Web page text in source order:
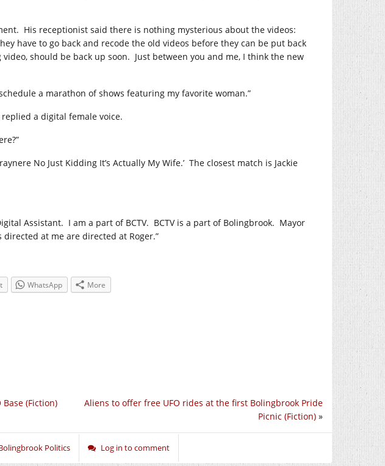
His receptionist said there is nothing mysterious about the videos:
have to go back and recode the old videos before they can be put back
should be back up soon. Just between you and me, I think the new
a marathon of shows featuring my favorite woman.”
replied a digital female voice.
No Just Kidding It’s Actually My Wife.’ The closest match is Jackie
Assistant. I am a part of BCTV. BCTV is a part of Bolingbrook. Mayor
directed at me are directed at Roger.”
WhatsApp More
Aliens to offer free UFO rides at the first Bolingbrook Pride
Picnic (Fiction) »
(Fiction)
Politics Log in to comment